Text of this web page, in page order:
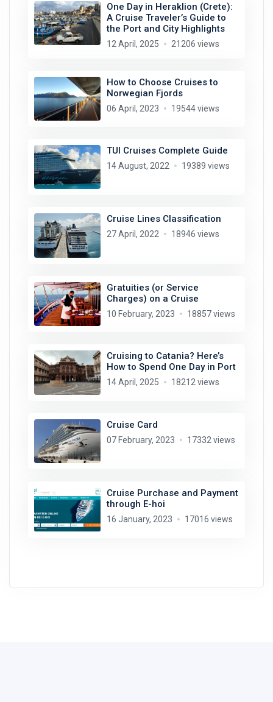
One Day in Heraklion (Crete):
A Cruise Traveler’s Guide to
the Port and City Highlights
12 April, 2025 21206 views
How to Choose Cruises to
Norwegian Fjords
06 April, 2023 19544 views
TUI Cruises Complete Guide
14 August, 2022 19389 views
Cruise Lines Classification
27 April, 2022 18946 views
Gratuities (or Service
Charges) on a Cruise
10 February, 2023 18857 views
Cruising to Catania? Here’s
How to Spend One Day in Port
14 April, 2025 18212 views
Cruise Card
07 February, 2023 17332 views
Cruise Purchase and Payment
through E-hoi
16 January, 2023 17016 views